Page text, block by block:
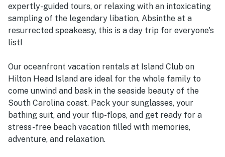
expertly-guided tours, or relaxing with an intoxicating
sampling of the legendary libation, Absinthe at a
resurrected speakeasy, this is a day trip for everyone's
list!
Our oceanfront vacation rentals at Island Club on
Hilton Head Island are ideal for the whole family to
come unwind and bask in the seaside beauty of the
South Carolina coast. Pack your sunglasses, your
bathing suit, and your flip-flops, and get ready for a
stress-free beach vacation filled with memories,
adventure, and relaxation.